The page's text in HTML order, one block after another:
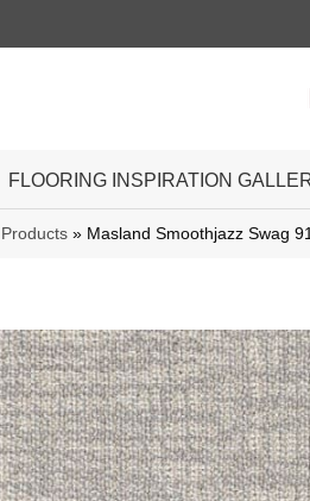
FLOORING INSPIRATION
Products » Masland Smoothjazz Swag